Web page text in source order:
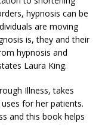
hypnosis can be
are moving
is, they and their
hypnosis and
Laura King.
Illness, takes
for her patients.
and this book helps